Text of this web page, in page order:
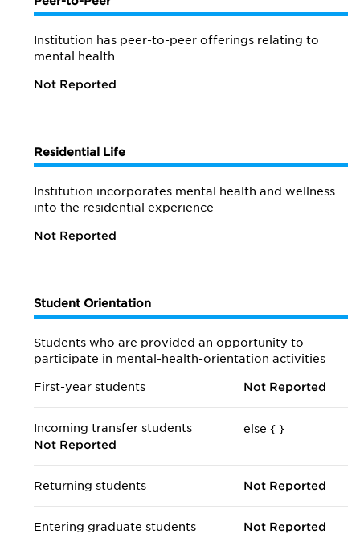
Institution has peer-to-peer offerings relating to
mental health
Not Reported
Residential Life
Institution incorporates mental health and wellness
into the residential experience
Not Reported
Student Orientation
Students who are provided an opportunity to
participate in mental-health-orientation activities
First-year students Not Reported
Incoming transfer students
else {
Not Reported
}
Returning students Not Reported
Entering graduate students Not Reported